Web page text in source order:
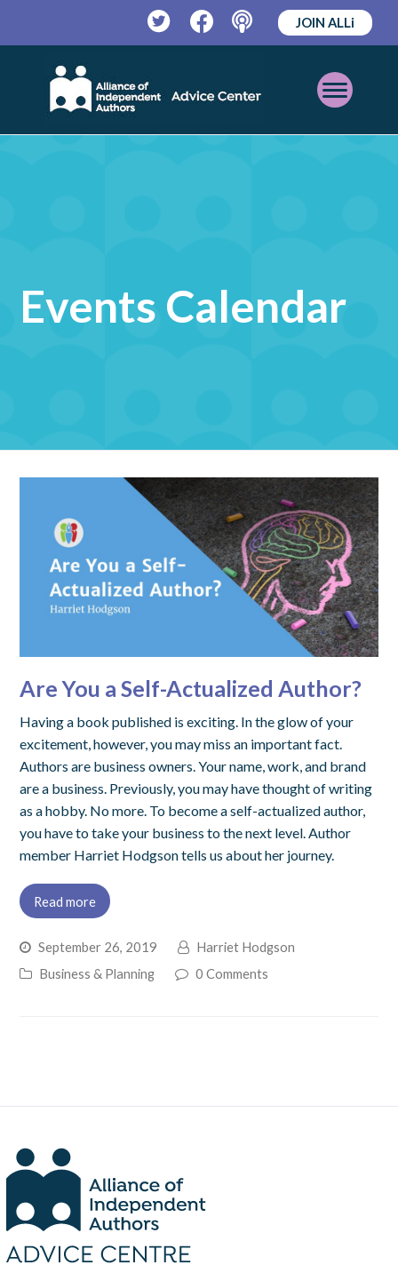
TwitterFacebookPodcast
JOIN ALLi
Open
Mobile
Events Calendar
Are You a Self-Actualized Author?
Having a book published is exciting. In the glow of your
excitement, however, you may miss an important fact.
Authors are business owners. Your name, work, and brand
are a business. Previously, you may have thought of writing
as a hobby. No more. To become a self-actualized author,
you have to take your business to the next level. Author
member Harriet Hodgson tells us about her journey.
Read more
September 26, 2019
Harriet Hodgson
Business & Planning
0 Comments